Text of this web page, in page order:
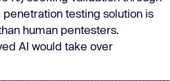
testing solution is
human pentesters.
AI would take over